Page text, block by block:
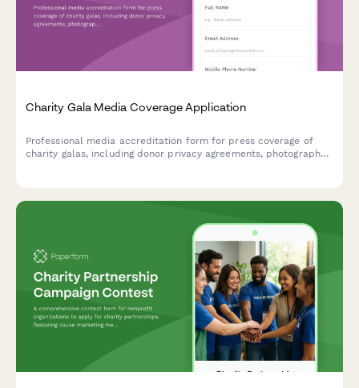
Charity Gala Media Coverage Application
Professional media accreditation form for press coverage of
charity galas, including donor privacy agreements, photography